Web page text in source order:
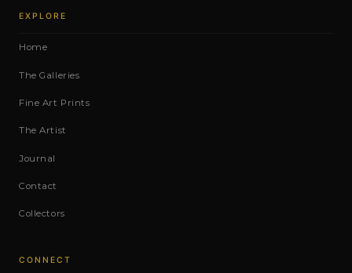
EXPLORE
Home
The Galleries
Fine Art Prints
The Artist
Journal
Contact
Collectors
CONNECT